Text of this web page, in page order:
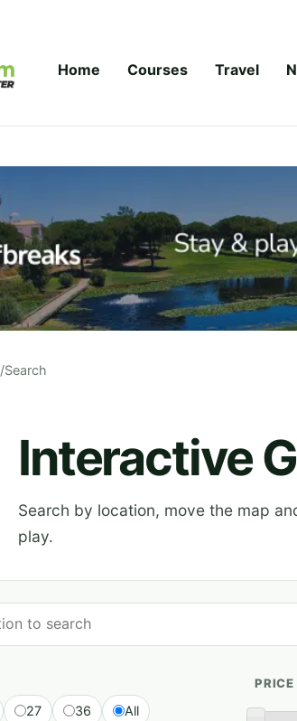
Home Courses Travel
/Search
Interactive
Search by location, move the map
play.
27 36 All
PRICE